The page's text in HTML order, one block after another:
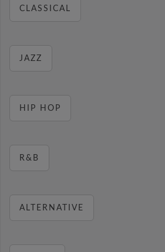
CLASSICAL
JAZZ
HIP HOP
R&B
ALTERNATIVE